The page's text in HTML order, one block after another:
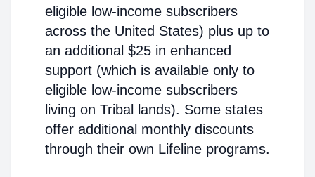
eligible low-income subscribers
across the United States) plus up to
an additional $25 in enhanced
support (which is available only to
eligible low-income subscribers
living on Tribal lands). Some states
offer additional monthly discounts
through their own Lifeline programs.